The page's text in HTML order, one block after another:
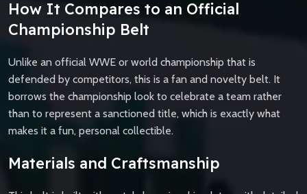
How It Compares to an Official
Championship Belt
Unlike an official WWE or world championship that is
defended by competitors, this is a fan and novelty belt. It
borrows the championship look to celebrate a team rather
than to represent a sanctioned title, which is exactly what
makes it a fun, personal collectible.
Materials and Craftsmanship